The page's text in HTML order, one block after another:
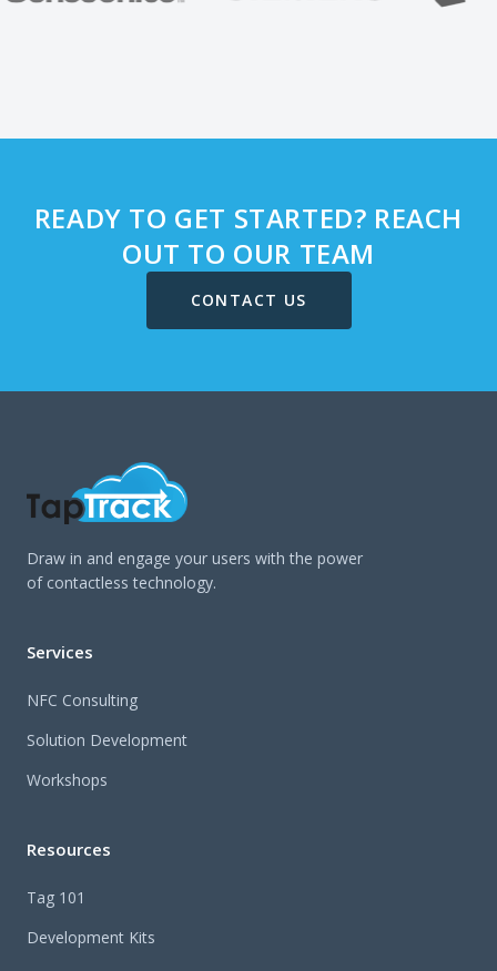
READY TO GET STARTED? REACH
OUT TO OUR TEAM
CONTACT US
Draw in and engage your users with the power
of contactless technology.
Services
NFC Consulting
Solution Development
Workshops
Resources
Tag 101
Development Kits